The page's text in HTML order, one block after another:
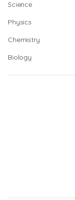
Science
Physics
Chemistry
Biology